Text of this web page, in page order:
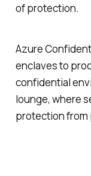
of protection.
Azure
enclaves to
confidential
lounge, where
protection from